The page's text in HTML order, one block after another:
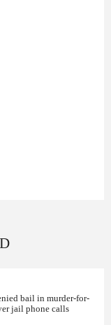
To The
track,
bail in murder-for-
jail phone calls